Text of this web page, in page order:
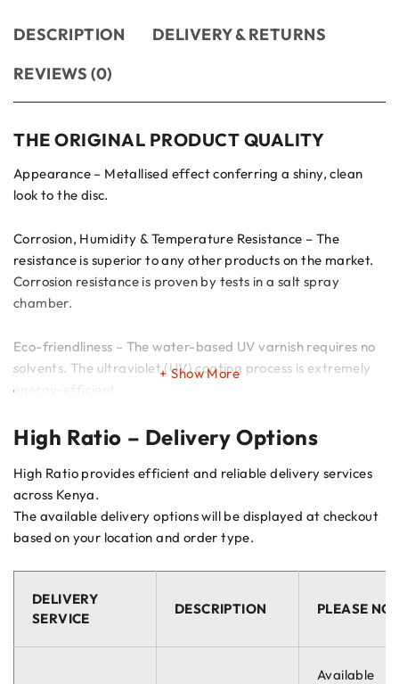
DESCRIPTION
DELIVERY & RETURNS
REVIEWS (0)
THE ORIGINAL PRODUCT QUALITY
Appearance – Metallised effect conferring a shiny, clean
look to the disc.
Corrosion, Humidity & Temperature Resistance – The
resistance is superior to any other products on the market.
Corrosion resistance is proven by tests in a salt spray
chamber.
Eco-friendliness – The water-based UV varnish requires no
solvents. The ultraviolet (UV) coating process is extremely
energy-efficient.
Intelligent Marking – The position of the marking allows
mechanics to read of the minimum thickness for
replacement easily.
Ready To Use – Ready for installation and practical to
assemble
varnish coating, also present on the braking surface, outer
diameter and hub, ensures complete protection of the disc.
Show More
High Ratio – Delivery Options
High Ratio provides efficient and reliable delivery services
across Kenya.
The available delivery options will be displayed at checkout
based on your location and order type.
DELIVERY
SERVICE
DESCRIPTION PLEASE
Available